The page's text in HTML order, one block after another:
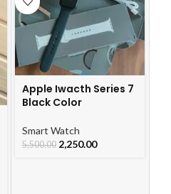
Apple Iwacth Series 7
Black Color
Smart Watch
5,500.00 2,250.00